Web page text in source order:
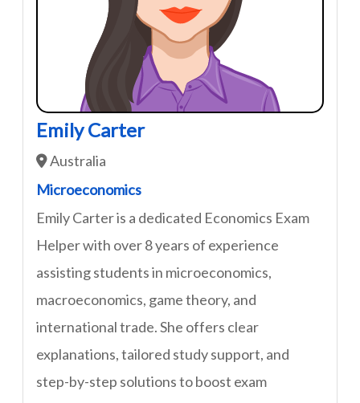
Emily Carter
Australia
Microeconomics
Emily Carter is a dedicated Economics Exam
Helper with over 8 years of experience
assisting students in microeconomics,
macroeconomics, game theory, and
international trade. She offers clear
explanations, tailored study support, and
step-by-step solutions to boost exam